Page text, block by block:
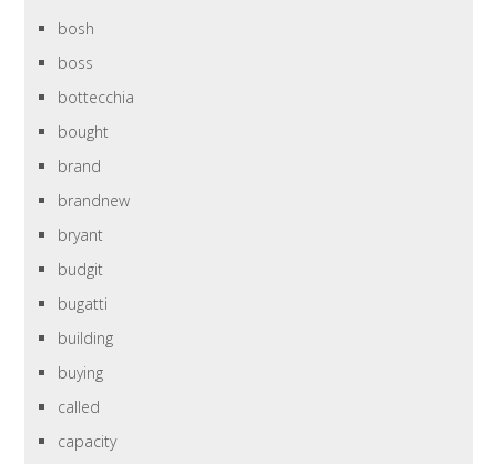
bosh
boss
bottecchia
bought
brand
brandnew
bryant
budgit
bugatti
building
buying
called
capacity